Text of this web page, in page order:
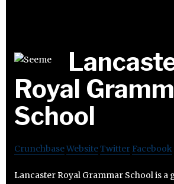
Royal
School
CrunchbaseWebsiteTwitter Facebook
Lancaster Royal Grammar School is a